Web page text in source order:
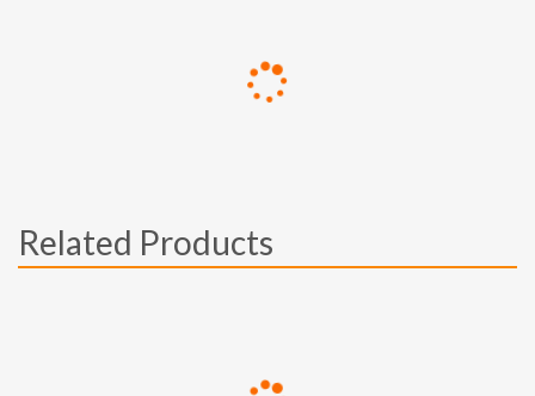
Related Products